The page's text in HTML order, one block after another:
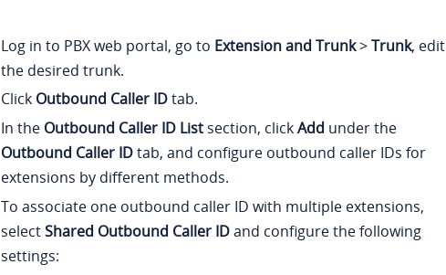
Log in to PBX web portal, go to Extension and Trunk>Trunk, edit
the desired trunk.
Click Outbound Caller IDtab.
In the Outbound Caller ID List section, clickAdd under the
Outbound Caller IDtab, and configure outbound caller IDs for
extensions by different methods.
To associate one outbound caller ID with multiple extensions,
selectShared Outbound Caller IDand configure the following
settings: